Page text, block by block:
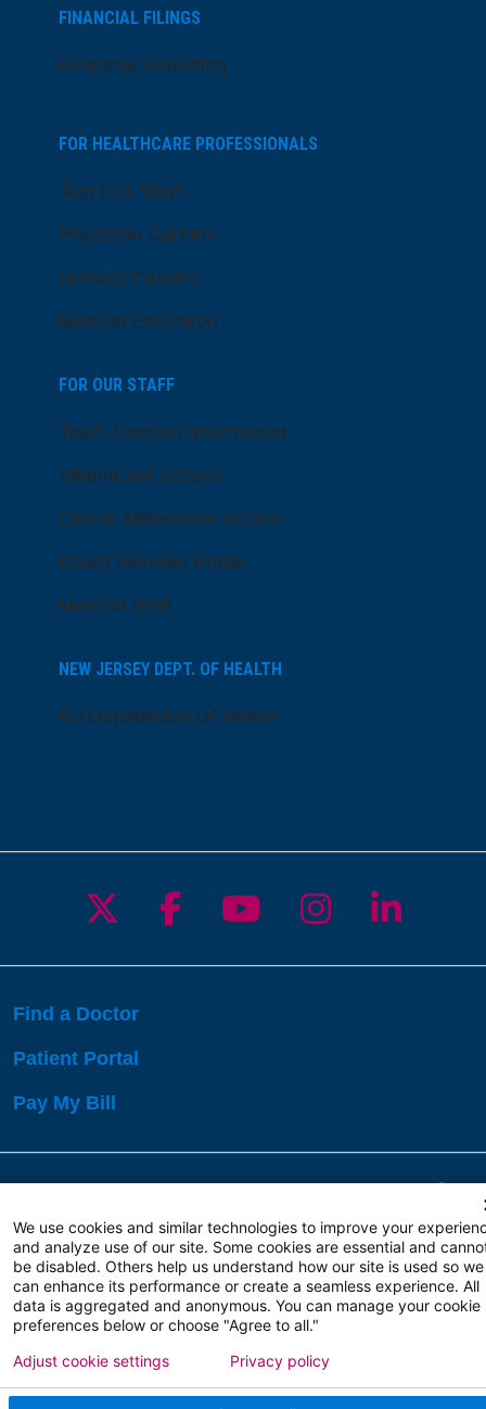
FINANCIAL FILINGS
Financial Reporting
FOR HEALTHCARE PROFESSIONALS
Join Our Team
Physician Careers
Nursing Careers
Medical Education
FOR OUR STAFF
Team Member Information
AtlantiCare Access
Cerner Millennium Access
Board Member Portal
Medical Staff
NEW JERSEY DEPT. OF HEALTH
NJ Department Of Health
Follow us on X
Follow us on
Follow us on
Follow us
Follow
Find a Doctor
Patient Portal
Pay My Bill
Copyright 2026 Atlanticare
Privacy Policy
Terms of Use
We use cookies and similar technologies to improve your
and analyze use of our site. Some cookies are essential and
be disabled. Others help us understand how our site is used so we
can enhance its performance or create a seamless experience. All
data is aggregated and anonymous. You can manage your cookie
preferences below or choose "Agree to all."
Adjust cookie settings Privacy policy